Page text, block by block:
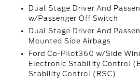
Dual Stage Driver And
w/Passenger Off Switch
Dual Stage Driver And
Mounted Side Airbags
Ford Co-Pilot360 w/Side
Electronic Stability Control
Stability Control (RSC)